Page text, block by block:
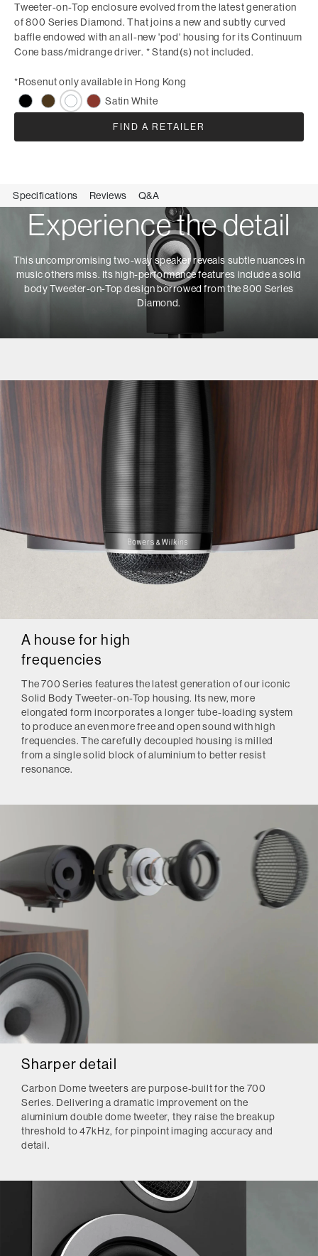
Tweeter-on-Top enclosure evolved from the latest generation
of 800 Series Diamond. That joins a new and subtly curved
baffle endowed with an all-new 'pod' housing for its Continuum
Cone bass/midrange driver. * Stand(s) not included.
*Rosenut only available in Hong Kong
Satin White
FIND A RETAILER
Specifications Reviews Q&A
Experience the detail
This uncompromising two-way speaker reveals subtle nuances in
music others miss. Its high-performance features include a solid
body Tweeter-on-Top design borrowed from the 800 Series
Diamond.
A house for high
frequencies
The 700 Series features the latest generation of our iconic
Solid Body Tweeter-on-Top housing. Its new, more
elongated form incorporates a longer tube-loading system
to produce an even more free and open sound with high
frequencies. The carefully decoupled housing is milled
from a single solid block of aluminium to better resist
resonance.
Sharper detail
Carbon Dome tweeters are purpose-built for the 700
Series. Delivering a dramatic improvement on the
aluminium double dome tweeter, they raise the breakup
threshold to 47kHz, for pinpoint imaging accuracy and
detail.